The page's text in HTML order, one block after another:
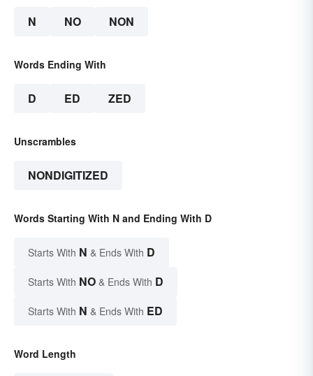
N NO NON
Words Ending With
D ED ZED
Unscrambles
NONDIGITIZED
Words Starting With N and Ending With D
Starts With N & Ends With D
Starts With NO & Ends With D
Starts With N & Ends With ED
Word Length